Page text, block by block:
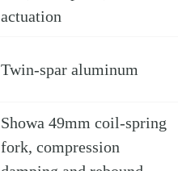
actuation
Twin-spar aluminum
Showa 49mm coil-spring
fork, compression